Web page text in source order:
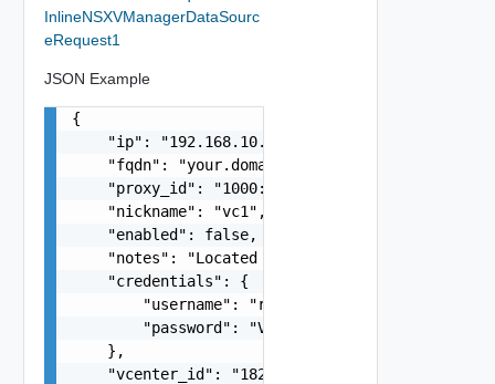
InlineNSXVManagerDataSourc
eRequest1
JSON Example
{
    "ip": "192.168.10.1",
    "fqdn": "your.domain.com",
    "proxy_id": "1000:104:12313412",
    "nickname": "vc1",
    "enabled": false,
    "notes": "Located in DC1",
    "credentials": {
        "username": "readonly",
        "password": "VMware1!"
    },
    "vcenter_id": "18230:3:187309184",